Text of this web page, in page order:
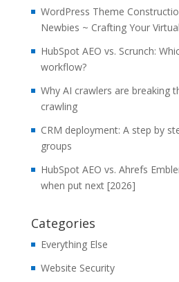
WordPress Theme
Newbies ~ Crafting Your
HubSpot AEO vs. Scrunch:
workflow?
Why AI crawlers are breaking
crawling
CRM deployment: A step by
groups
HubSpot AEO vs. Ahrefs
when put next [2026]
Categories
Everything Else
Website Security